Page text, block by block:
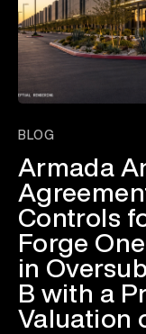
BLOG
Armada
Controls
Forge
in
B with a
Valuation